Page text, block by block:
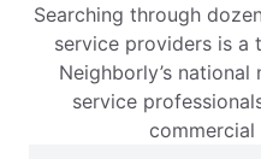
Searching through
service providers is a
Neighborly’s
service
commercial